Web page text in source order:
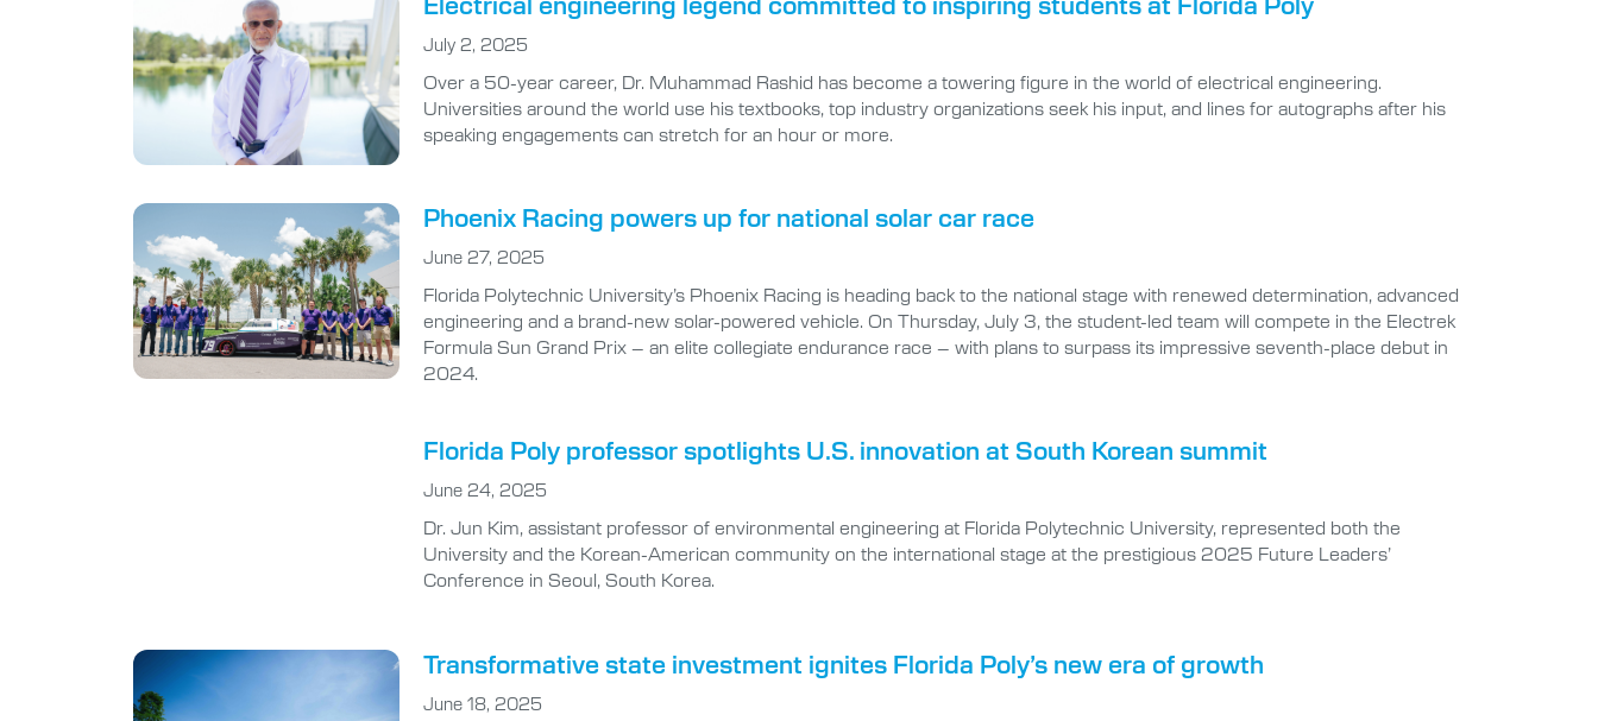
July 2, 2025
Over a 50-year career, Dr. Muhammad Rashid has become a towering figure in the world of electrical engineering.
Universities around the world use his textbooks, top industry organizations seek his input, and lines for autographs after his
speaking engagements can stretch for an hour or more.
Phoenix Racing powers up for national solar car race
June 27, 2025
Florida Polytechnic University’s Phoenix Racing is heading back to the national stage with renewed determination, advanced
engineering and a brand-new solar-powered vehicle. On Thursday, July 3, the student-led team will compete in the Electrek
Formula Sun Grand Prix – an elite collegiate endurance race – with plans to surpass its impressive seventh-place debut in
2024.
Florida Poly professor spotlights U.S. innovation at South Korean summit
June 24, 2025
Dr. Jun Kim, assistant professor of environmental engineering at Florida Polytechnic University, represented both the
University and the Korean-American community on the international stage at the prestigious 2025 Future Leaders’
Conference in Seoul, South Korea.
Transformative state investment ignites Florida Poly’s new era of growth
June 18, 2025